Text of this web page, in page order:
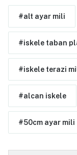
#alt ayar mili
#iskele taban
#iskele terazi
#alcan iskele
#50cm ayar mili